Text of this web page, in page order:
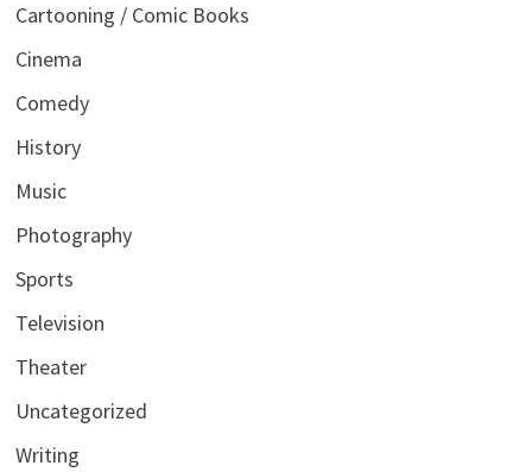
Cartooning / Comic Books
Cinema
Comedy
History
Music
Photography
Sports
Television
Theater
Uncategorized
Writing